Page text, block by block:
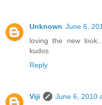
Unknown June 6,
loving the new
kudos
Reply
Viji
June 6, 2010